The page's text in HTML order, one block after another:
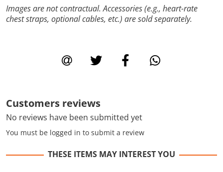
Images are not contractual. Accessories (e.g., heart-rate
chest straps, optional cables, etc.) are sold separately.
Customers reviews
No reviews have been submitted yet
You must be logged in to submit a review
THESE ITEMS MAY INTEREST YOU